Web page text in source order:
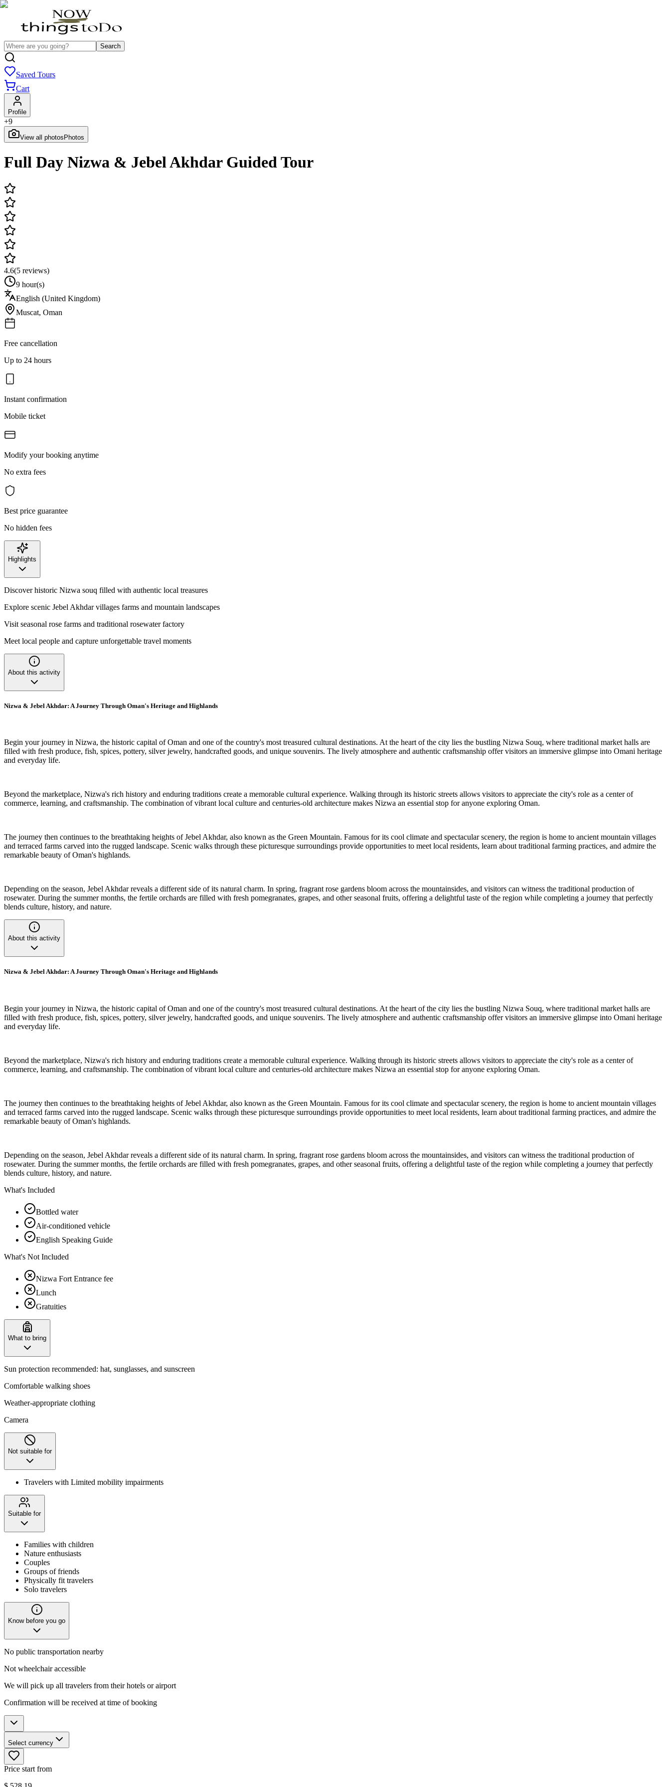
Search
Saved Tours
Cart
Profile
+9
View all photos Photos
Full Day Nizwa & Jebel Akhdar Guided Tour
4.6(5 reviews)
9 hour(s)
English (United Kingdom)
Muscat, Oman
Free cancellation
Up to 24 hours
Instant confirmation
Mobile ticket
Modify your booking anytime
No extra fees
Best price guarantee
No hidden fees
Highlights
Discover historic Nizwa souq filled with authentic local treasures
Explore scenic Jebel Akhdar villages farms and mountain landscapes
Visit seasonal rose farms and traditional rosewater factory
Meet local people and capture unforgettable travel moments
About this activity
Nizwa & Jebel Akhdar: A Journey Through Oman's Heritage and Highlands
Begin your journey in Nizwa, the historic capital of Oman and one of the country's most treasured cultural destinations. At the heart of the city lies the bustling Nizwa Souq, where traditional market halls are
filled with fresh produce, fish, spices, pottery, silver jewelry, handcrafted goods, and unique souvenirs. The lively atmosphere and authentic craftsmanship offer visitors an immersive glimpse into Omani heritage
and everyday life.
Beyond the marketplace, Nizwa's rich history and enduring traditions create a memorable cultural experience. Walking through its historic streets allows visitors to appreciate the city's role as a center of
commerce, learning, and craftsmanship. The combination of vibrant local culture and centuries-old architecture makes Nizwa an essential stop for anyone exploring Oman.
The journey then continues to the breathtaking heights of Jebel Akhdar, also known as the Green Mountain. Famous for its cool climate and spectacular scenery, the region is home to ancient mountain villages
and terraced farms carved into the rugged landscape. Scenic walks through these picturesque surroundings provide opportunities to meet local residents, learn about traditional farming practices, and admire the
remarkable beauty of Oman's highlands.
Depending on the season, Jebel Akhdar reveals a different side of its natural charm. In spring, fragrant rose gardens bloom across the mountainsides, and visitors can witness the traditional production of
rosewater. During the summer months, the fertile orchards are filled with fresh pomegranates, grapes, and other seasonal fruits, offering a delightful taste of the region while completing a journey that perfectly
blends culture, history, and nature.
About this activity
Nizwa & Jebel Akhdar: A Journey Through Oman's Heritage and Highlands
Begin your journey in Nizwa, the historic capital of Oman and one of the country's most treasured cultural destinations. At the heart of the city lies the bustling Nizwa Souq, where traditional market halls are
filled with fresh produce, fish, spices, pottery, silver jewelry, handcrafted goods, and unique souvenirs. The lively atmosphere and authentic craftsmanship offer visitors an immersive glimpse into Omani heritage
and everyday life.
Beyond the marketplace, Nizwa's rich history and enduring traditions create a memorable cultural experience. Walking through its historic streets allows visitors to appreciate the city's role as a center of
commerce, learning, and craftsmanship. The combination of vibrant local culture and centuries-old architecture makes Nizwa an essential stop for anyone exploring Oman.
The journey then continues to the breathtaking heights of Jebel Akhdar, also known as the Green Mountain. Famous for its cool climate and spectacular scenery, the region is home to ancient mountain villages
and terraced farms carved into the rugged landscape. Scenic walks through these picturesque surroundings provide opportunities to meet local residents, learn about traditional farming practices, and admire the
remarkable beauty of Oman's highlands.
Depending on the season, Jebel Akhdar reveals a different side of its natural charm. In spring, fragrant rose gardens bloom across the mountainsides, and visitors can witness the traditional production of
rosewater. During the summer months, the fertile orchards are filled with fresh pomegranates, grapes, and other seasonal fruits, offering a delightful taste of the region while completing a journey that perfectly
blends culture, history, and nature.
What's Included
Bottled water
Air-conditioned vehicle
English Speaking Guide
What's Not Included
Nizwa Fort Entrance fee
Lunch
Gratuities
What to bring
Sun protection recommended: hat, sunglasses, and sunscreen
Comfortable walking shoes
Weather-appropriate clothing
Camera
Not suitable for
Travelers with Limited mobility impairments
Suitable for
Families with children
Nature enthusiasts
Couples
Groups of friends
Physically fit travelers
Solo travelers
Know before you go
No public transportation nearby
Not wheelchair accessible
We will pick up all travelers from their hotels or airport
Confirmation will be received at time of booking
Select currency
Price start from